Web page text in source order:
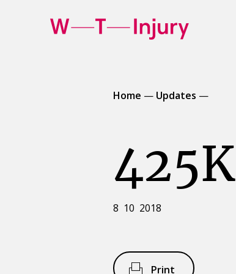
Home — Updates —
425K
8 10 2018
Print